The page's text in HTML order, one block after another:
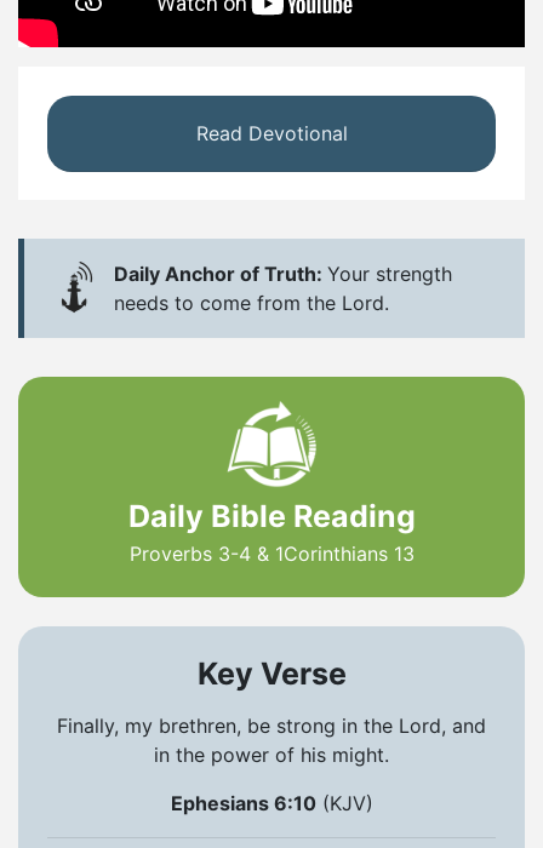
Read Devotional
Daily Anchor of Truth: Your strength
needs to come from the Lord.
Daily Bible Reading
Proverbs 3-4 & 1Corinthians 13
Key Verse
Finally, my brethren, be strong in the Lord, and
in the power of his might.
Ephesians 6:10(KJV)